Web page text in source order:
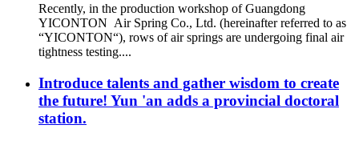
Recently, in the production workshop of Guangdong
YICONTON Air Spring Co., Ltd. (hereinafter referred to as
“YICONTON“), rows of air springs are undergoing final air
tightness testing....
Introduce talents and gather wisdom to create
the future! Yun 'an adds a provincial doctoral
station.